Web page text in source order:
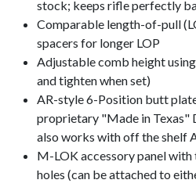
stock; keeps rifle perfectly
Comparable length-of-pull
spacers for longer LOP
Adjustable comb height
and tighten when set)
AR-style 6-Position butt
proprietary "Made in Texas"
also works with off the shelf
M-LOK accessory panel
holes (can be attached to